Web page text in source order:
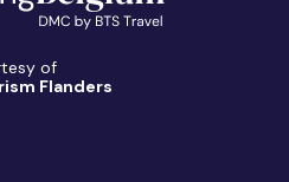
of
Flanders